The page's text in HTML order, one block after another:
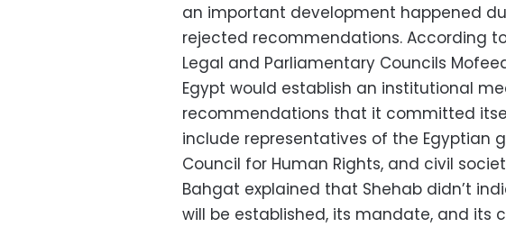
an important development happened
rejected recommendations. According
Legal and Parliamentary Councils
Egypt would establish an institutional
recommendations that it committed
include representatives of the Egyptian
Council for Human Rights, and civil
Bahgat explained that Shehab didn’t
will be established, its mandate, and its